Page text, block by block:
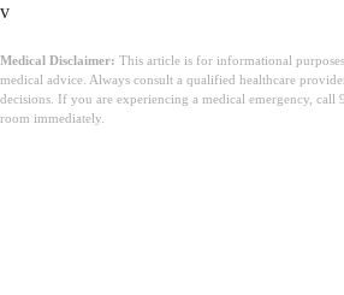
v
Medical Disclaimer: This article is for informational
medical advice. Always consult a qualified healthcare
decisions. If you are experiencing a medical emergency, call
room immediately.